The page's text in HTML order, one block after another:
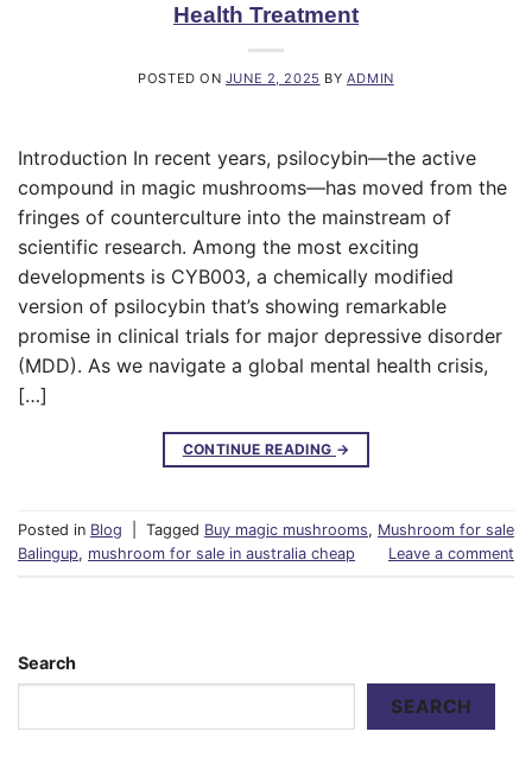
Health Treatment
POSTED ON JUNE 2, 2025 BY ADMIN
Introduction In recent years, psilocybin—the active
compound in magic mushrooms—has moved from the
fringes of counterculture into the mainstream of
scientific research. Among the most exciting
developments is CYB003, a chemically modified
version of psilocybin that’s showing remarkable
promise in clinical trials for major depressive disorder
(MDD). As we navigate a global mental health crisis,
[…]
CONTINUE READING →
Posted in Blog Tagged Buy magic mushrooms, Mushroom for sale
Balingup, mushroom for sale in australia cheap Leave a comment
Search
SEARCH